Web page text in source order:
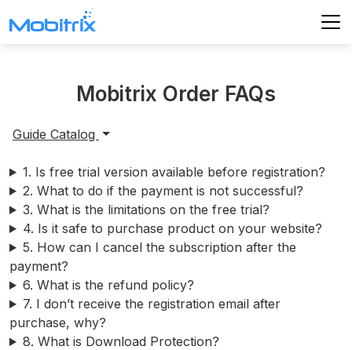
Mobitrix WhatsApp Transfer
Mobitrix Lockaway
Unlock iPhone Passcode
Unlock Android Passcode
iCloud Activation Unlocker
Mobitrix Perfix
iPhone Repair
Mobitrix MagicGo
iOS Location Changer
Support
Mobitrix Order FAQs
Guide Catalog
1. Is free trial version available before registration?
2. What to do if the payment is not successful?
3. What is the limitations on the free trial?
4. Is it safe to purchase product on your website?
5. How can I cancel the subscription after the
payment?
6. What is the refund policy?
7. I don’t receive the registration email after
purchase, why?
8. What is Download Protection?